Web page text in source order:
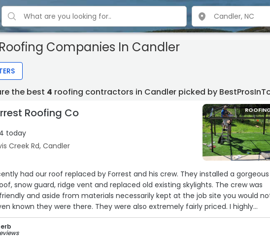
Companies In Candler
the best 4 roofing contractors in Candler picked by
Roofing Co
today
Creek Rd, Candler
had our roof replaced by Forrest and his crew. They installed a gorgeous
snow guard, ridge vent and replaced old existing skylights. The crew was
and aside from materials necessarily kept at the job site you would
known they were there. They were also extremely fairly priced. I highly
Forrest for your roof needs. In fact we're having them back out soon to